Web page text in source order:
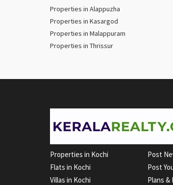
Properties in Alappuzha
Properties in Kasargod
Properties in Malappuram
Properties in Thrissur
Properties in Kochi
Flats in Kochi
Villas in Kochi
Post
Post
Plans &